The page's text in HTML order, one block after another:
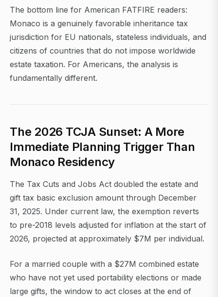
The bottom line for American FATFIRE readers:
Monaco is a genuinely favorable inheritance tax
jurisdiction for EU nationals, stateless individuals, and
citizens of countries that do not impose worldwide
estate taxation. For Americans, the analysis is
fundamentally different.
The 2026 TCJA Sunset: A More
Immediate Planning Trigger Than
Monaco Residency
The Tax Cuts and Jobs Act doubled the estate and
gift tax basic exclusion amount through December
31, 2025. Under current law, the exemption reverts
to pre-2018 levels adjusted for inflation at the start of
2026, projected at approximately $7M per individual.
For a married couple with a $27M combined estate
who have not yet used portability elections or made
large gifts, the window to act closes at the end of